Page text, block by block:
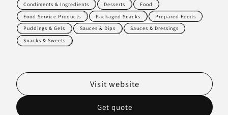
Condiments & Ingredients
Desserts
Food
Food Service Products
Packaged Snacks
Prepared Foods
Puddings & Gels
Sauces & Dips
Sauces & Dressings
Snacks & Sweets
Get quote
Visit website